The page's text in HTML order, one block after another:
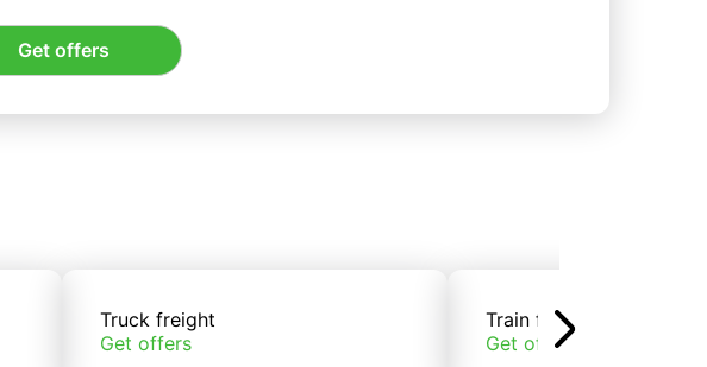
Get offers
Truck freight
Get offers
Train freight
Get offers